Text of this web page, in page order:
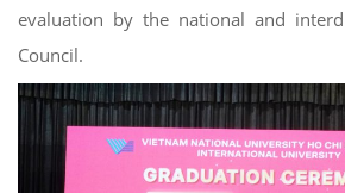
evaluation by the national and
Council.